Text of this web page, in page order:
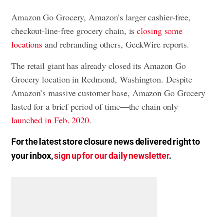
Amazon Go Grocery, Amazon’s larger cashier-free,
checkout-line-free grocery chain, isclosing some
locations and rebranding others, GeekWire reports.
The retail giant has already closed its Amazon Go
Grocery location in Redmond, Washington. Despite
Amazon’s massive customer base, Amazon Go Grocery
lasted for a brief period of time—the chain only
launched in Feb. 2020.
For the latest store closure news delivered right to
your inbox,sign up for our daily newsletter.